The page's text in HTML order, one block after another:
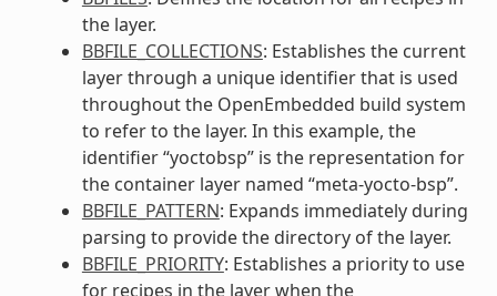
the layer.
BBFILE_COLLECTIONS: Establishes the current
layer through a unique identifier that is used
throughout the OpenEmbedded build system
to refer to the layer. In this example, the
identifier “yoctobsp” is the representation for
the container layer named “meta-yocto-bsp”.
BBFILE_PATTERN: Expands immediately during
parsing to provide the directory of the layer.
BBFILE_PRIORITY: Establishes a priority to use
for recipes in the layer when the